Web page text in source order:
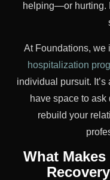
helping—or hurting.
At Foundations, we
hospitalization
individual pursuit. It’s
have space to
rebuild your
What